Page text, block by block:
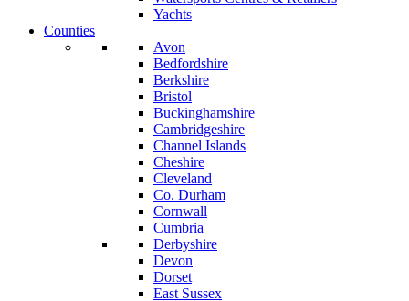
Yachts
Counties
Avon
Bedfordshire
Berkshire
Bristol
Buckinghamshire
Cambridgeshire
Channel Islands
Cheshire
Cleveland
Co. Durham
Cornwall
Cumbria
Derbyshire
Devon
Dorset
East Sussex